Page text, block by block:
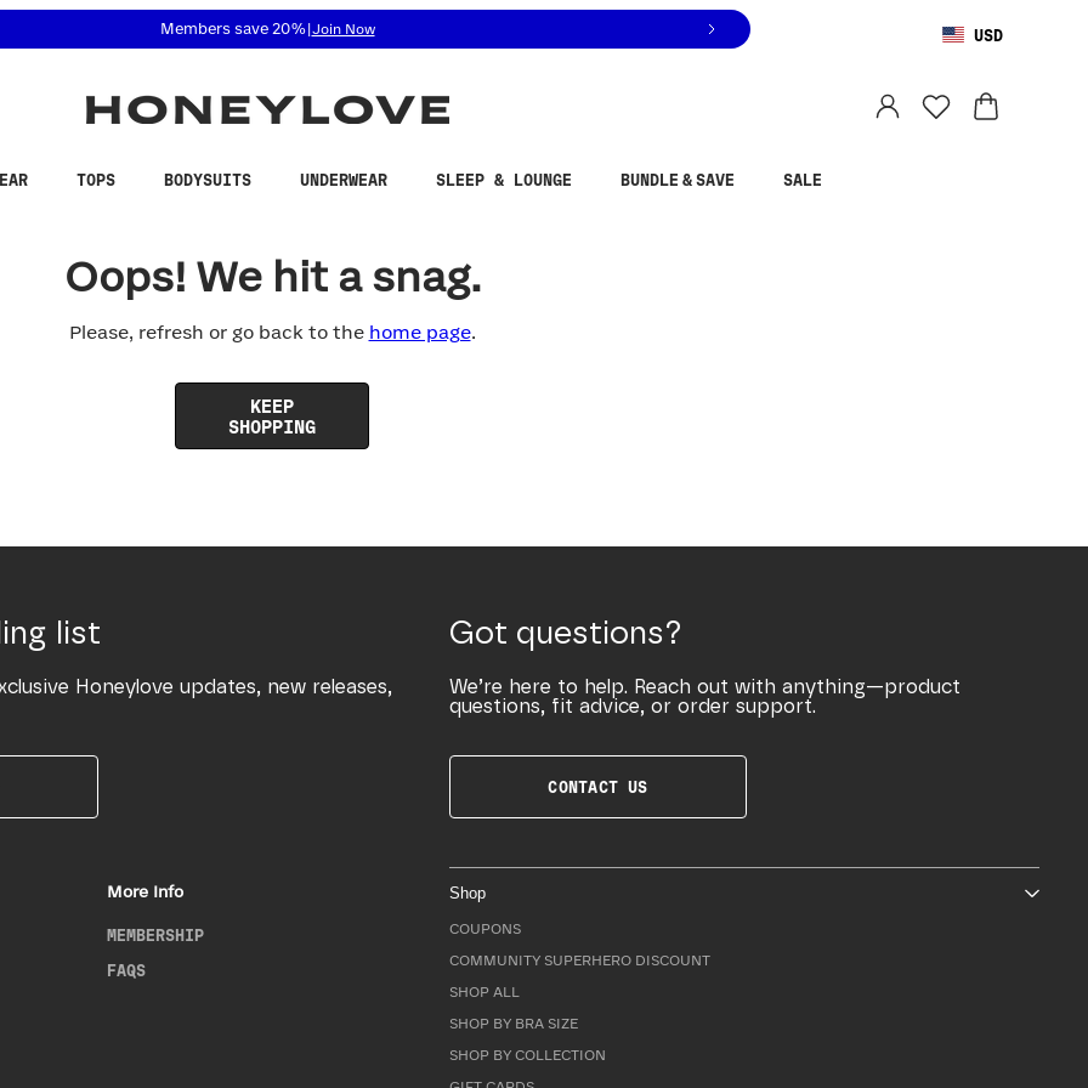
related questions at 855-740-8229.
Members save 20%| Join Now USD
TOPS BODYSUITS UNDERWEAR SLEEP & LOUNGE BUNDLE & SAVE SALE
Oops! We hit a snag.
Please, refresh or go back to the home page.
KEEP
SHOPPING
list
Honeylove updates, new releases,
Got questions?
We’re here to help. Reach out with anything—product
questions, fit advice, or order support.
CONTACT US
More Info
MEMBERSHIP
FAQS
Shop
COUPONS
COMMUNITY SUPERHERO DISCOUNT
SHOP ALL
SHOP BY BRA SIZE
SHOP BY COLLECTION